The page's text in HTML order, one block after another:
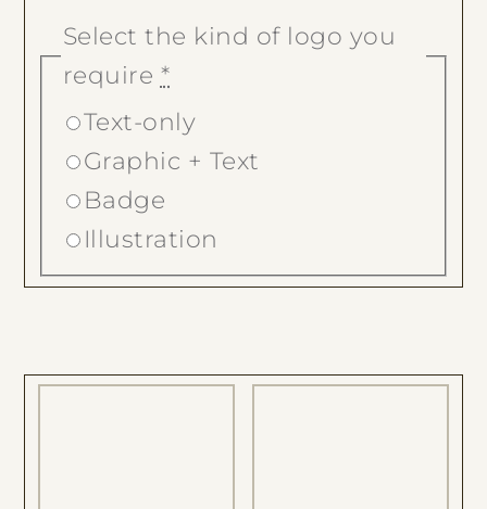
Select the kind of logo you
require *
Text-only
Graphic + Text
Badge
Illustration